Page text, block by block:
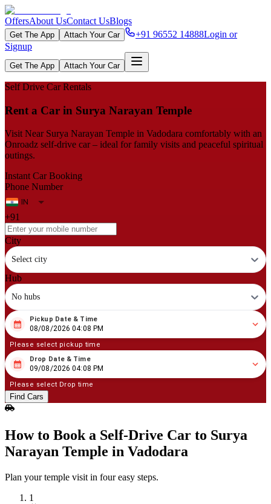
OffersAbout UsContact UsBlogs
Get The App Attach Your Car +91 96552 14888Login or
Signup
Get The App Attach Your Car
Self Drive Car Rentals
Rent a Car in Surya Narayan Temple
Visit Near Surya Narayan Temple in Vadodara comfortably with an
Onroadz self-drive car – ideal for family visits and peaceful spiritual
outings.
Instant Car Booking
Phone Number
+91
City
Select city
Hub
No hubs
08 08/2026 04:08 PM
Pickup Date & Time
08/08/2026 04:08 PM
Please select pickup time
08 09/2026 04:08 PM
Drop Date & Time
09/08/2026 04:08 PM
Please select Drop time
Find Cars
How to Book a Self‑Drive Car to Surya
Narayan Temple in Vadodara
Plan your temple visit in four easy steps.
1